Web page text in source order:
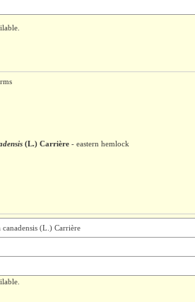
(L.) Carrière- eastern hemlock
canadensis (L.) Carrière